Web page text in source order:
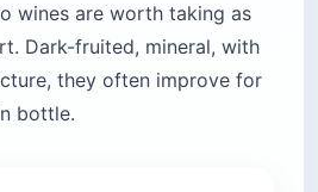
wines are worth taking as
Dark-fruited, mineral, with
they often improve for
bottle.